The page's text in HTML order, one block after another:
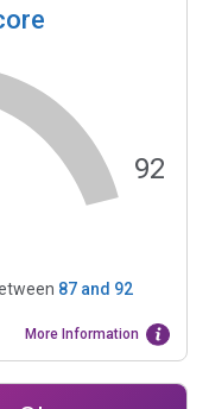
92
87and 92
More Information